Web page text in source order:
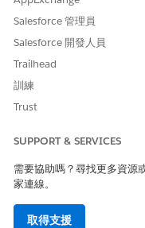
知識文章編號
005321636
請讓我
Salesforce 管理員
Salesforce 開發人員
Trailhead
訓練
Trust
SUPPORT & SERVICES
需要協助嗎？尋找更多資源
家連線。
取得支援